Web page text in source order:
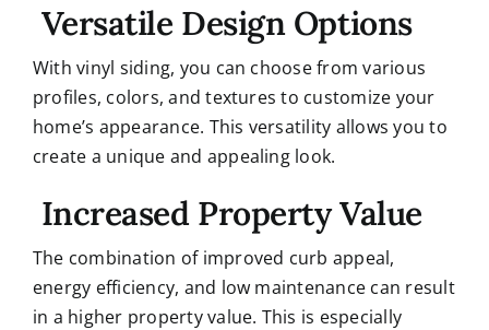
Versatile Design Options
With vinyl siding, you can choose from various
profiles, colors, and textures to customize your
home’s appearance. This versatility allows you to
create a unique and appealing look.
Increased Property Value
The combination of improved curb appeal,
energy efficiency, and low maintenance can result
in a higher property value. This is especially